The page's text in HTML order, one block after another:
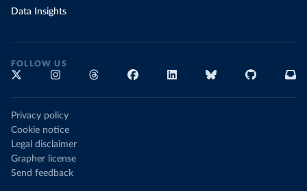
Data Insights
FOLLOW US
Privacy policy
Cookie notice
Legal disclaimer
Grapher license
Send feedback